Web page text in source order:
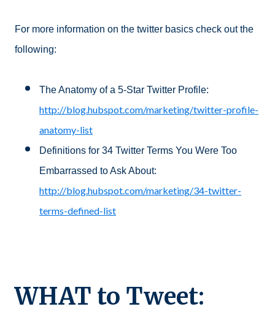
For more information on the twitter basics check out the
following:
The Anatomy of a 5-Star Twitter Profile:
http://blog.hubspot.com/marketing/twitter-profile-
anatomy-list
Definitions for 34 Twitter Terms You Were Too
Embarrassed to Ask About:
http://blog.hubspot.com/marketing/34-twitter-
terms-defined-list
WHAT to Tweet: